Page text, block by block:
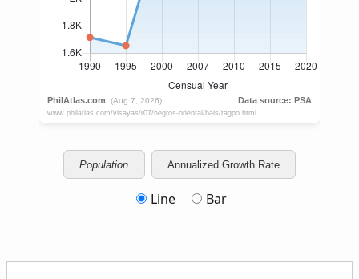
Population Annualized Growth Rate
Line Bar